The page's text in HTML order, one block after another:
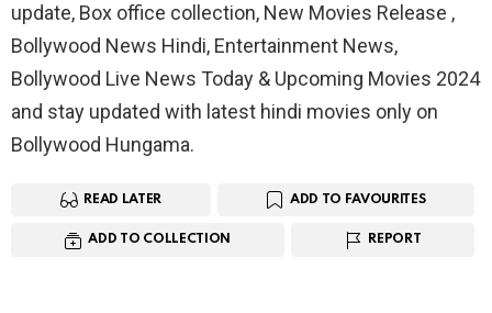
update, Box office collection, New Movies Release ,
Bollywood News Hindi, Entertainment News,
Bollywood Live News Today & Upcoming Movies 2024
and stay updated with latest hindi movies only on
Bollywood Hungama.
READ LATER ADD TO FAVOURITES
ADD TO COLLECTION REPORT